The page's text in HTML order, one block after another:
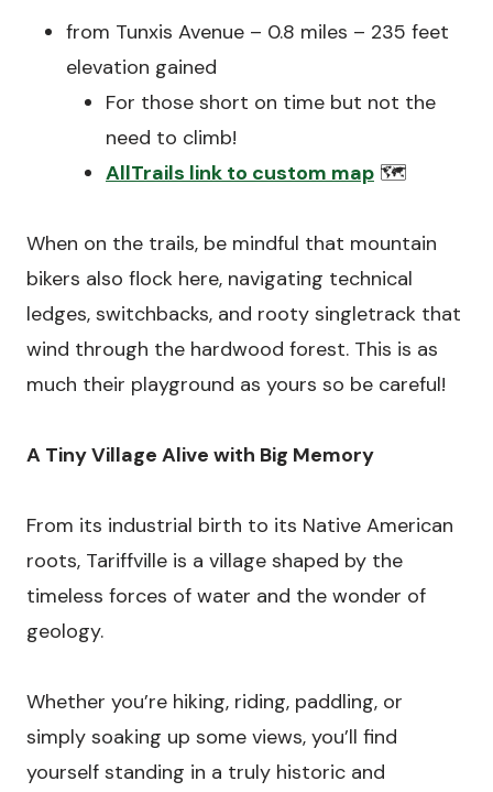
from Tunxis Avenue – 0.8 miles – 235 feet
elevation gained
For those short on time but not the
need to climb!
AllTrails link to custom map 🗺️
When on the trails, be mindful that mountain
bikers also flock here, navigating technical
ledges, switchbacks, and rooty singletrack that
wind through the hardwood forest. This is as
much their playground as yours so be careful!
A Tiny Village Alive with Big Memory
From its industrial birth to its Native American
roots, Tariffville is a village shaped by the
timeless forces of water and the wonder of
geology.
Whether you’re hiking, riding, paddling, or
simply soaking up some views, you’ll find
yourself standing in a truly historic and